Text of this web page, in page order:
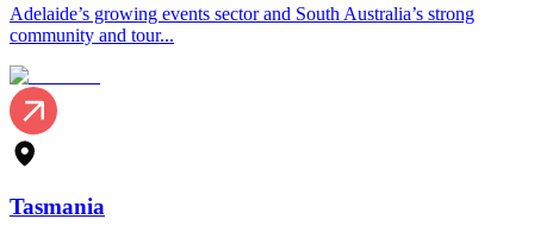
Adelaide’s growing events sector and South Australia’s strong
community and tour...
Tasmania